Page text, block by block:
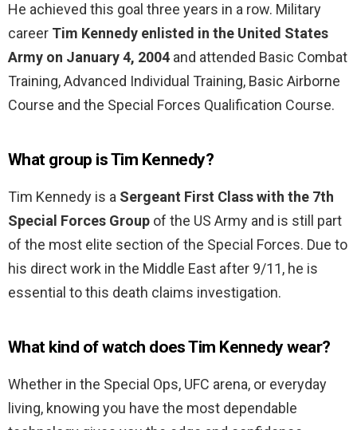
He achieved this goal three years in a row. Military
career Tim Kennedy enlisted in the United States
Army on January 4, 2004 and attended Basic Combat
Training, Advanced Individual Training, Basic Airborne
Course and the Special Forces Qualification Course.
What group is Tim Kennedy?
Tim Kennedy is a Sergeant First Class with the 7th
Special Forces Group of the US Army and is still part
of the most elite section of the Special Forces. Due to
his direct work in the Middle East after 9/11, he is
essential to this death claims investigation.
What kind of watch does Tim Kennedy wear?
Whether in the Special Ops, UFC arena, or everyday
living, knowing you have the most dependable